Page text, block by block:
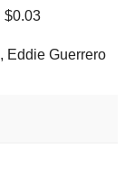
$0.03
, Eddie Guerrero